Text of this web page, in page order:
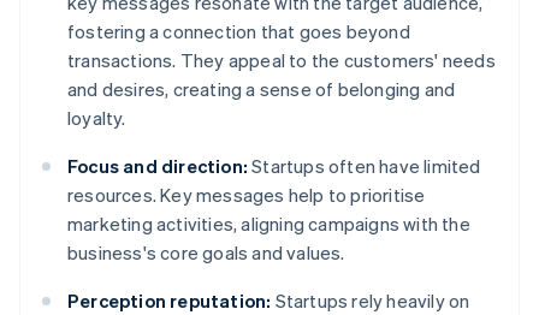
fostering a connection that goes beyond
transactions. They appeal to the customers' needs
and desires, creating a sense of belonging and
loyalty.
Focus and direction: Startups often have limited
resources. Key messages help to prioritise
marketing activities, aligning campaigns with the
business's core goals and values.
Perception reputation: Startups rely heavily on